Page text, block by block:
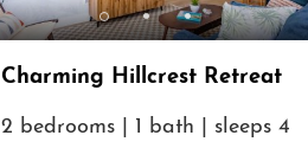
Charming Hillcrest Retreat
2 bedrooms | 1 bath | sleeps 4